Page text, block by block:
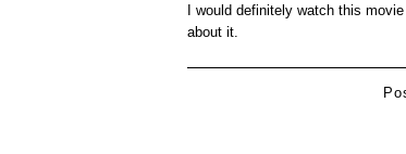
I would definitely watch this
about it.